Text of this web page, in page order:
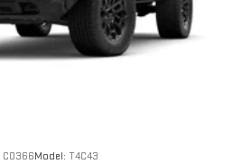
C0366Model: T4C43